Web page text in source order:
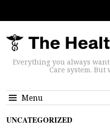
Everything you always
Care system. But
Menu
UNCATEGORIZED